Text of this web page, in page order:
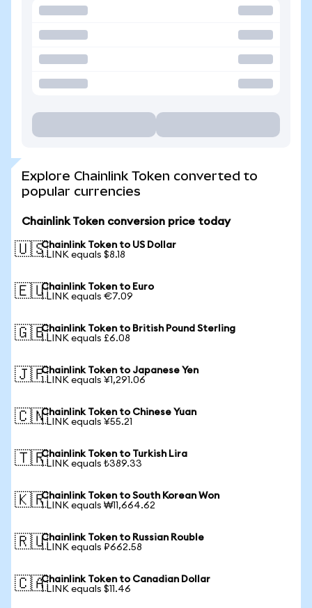
Explore Chainlink Token converted to
popular currencies
Chainlink Token conversion price today
🇺🇸Chainlink Token to US Dollar
1 LINK equals $8.18
🇪🇺Chainlink Token to Euro
1 LINK equals €7.09
🇬🇧Chainlink Token to British Pound Sterling
1 LINK equals £6.08
🇯🇵Chainlink Token to Japanese Yen
1 LINK equals ¥1,291.06
🇨🇳Chainlink Token to Chinese Yuan
1 LINK equals ¥55.21
🇹🇷Chainlink Token to Turkish Lira
1 LINK equals ₺389.33
🇰🇷Chainlink Token to South Korean Won
1 LINK equals ₩11,664.62
🇷🇺Chainlink Token to Russian Rouble
1 LINK equals ₽662.58
🇨🇦Chainlink Token to Canadian Dollar
1 LINK equals $11.46